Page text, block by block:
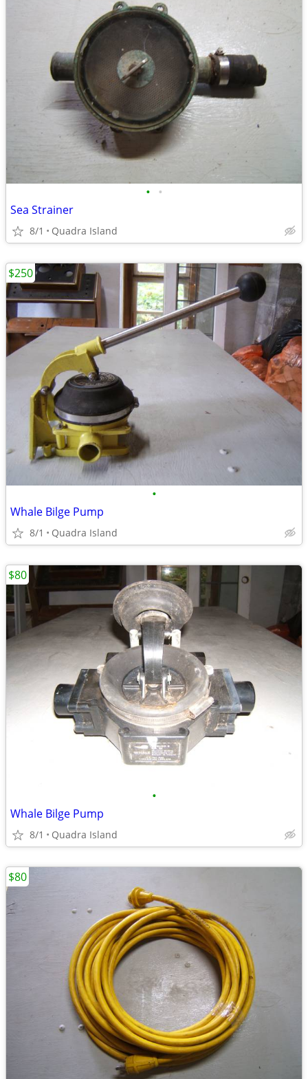
• •
Sea Strainer
8/1 Quadra Island
•
Whale Bilge Pump
8/1 Quadra Island
$250
•
Whale Bilge Pump
8/1 Quadra Island
$80
$80